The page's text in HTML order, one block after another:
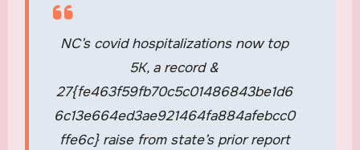
NC’s covid hospitalizations now top
5K, a record &
27{fe463f59fb70c5c01486843be1d6
6c13e664ed3ae921464fa884afebcc0
ffe6c} raise from state’s prior report